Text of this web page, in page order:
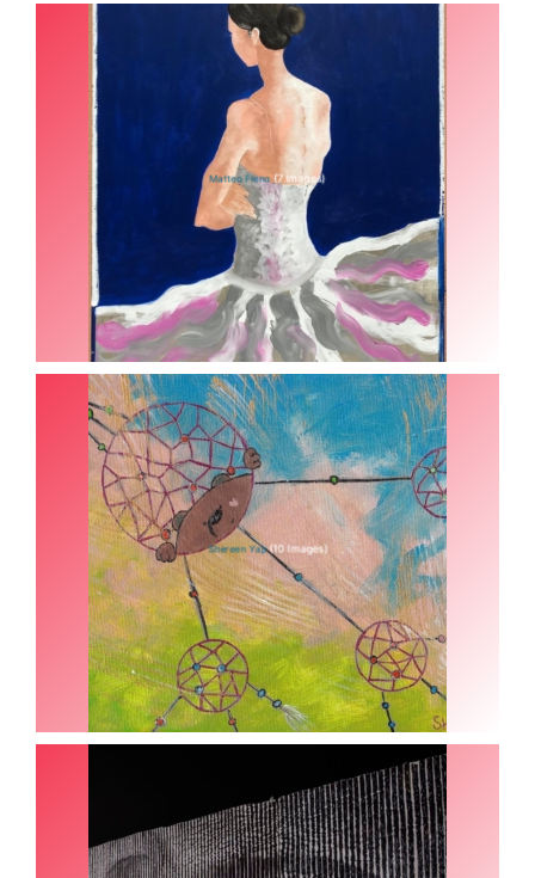
Matteo Fieno (7 Images)
Shereen Yap(10 Images)